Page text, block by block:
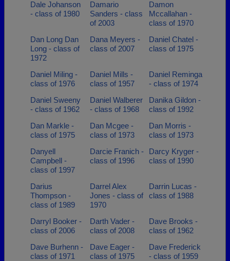
Dale Johanson
- class of 1980
Damario
Sanders - class
of 2003
Damon
Mccallahan -
class of 1970
Dan Long Dan
Long - class of
1972
Dana Meyers -
class of 2007
Daniel Chatel -
class of 1975
Daniel Miling -
class of 1976
Daniel Mills -
class of 1957
Daniel Reminga
- class of 1974
Daniel Sweeny
- class of 1962
Daniel Walberer
- class of 1968
Danika Gildon -
class of 1992
Dan Markle -
class of 1975
Dan Mcgee -
class of 1973
Dan Morris -
class of 1973
Danyell
Campbell -
class of 1997
Darcie Franich -
class of 1996
Darcy Kryger -
class of 1990
Darius
Thompson -
class of 1989
Darrel Alex
Jones - class of
1970
Darrin Lucas -
class of 1988
Darryl Booker -
class of 2006
Darth Vader -
class of 2008
Dave Brooks -
class of 1962
Dave Burhenn -
class of 1971
Dave Eager -
class of 1975
Dave Frederick
- class of 1959